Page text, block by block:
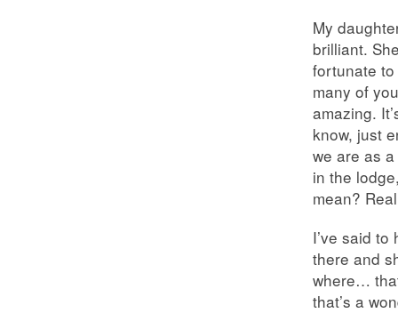
My
brilliant.
fortunate
many of
amazing.
know, just
we are as
in the
mean?
I’ve said
there and
where…
that’s a